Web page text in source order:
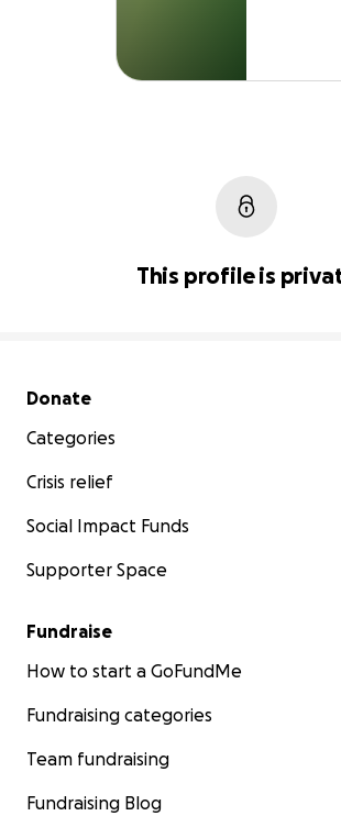
This profile is
Secondary menu
Donate
Categories
Crisis relief
Social Impact Funds
Supporter Space
Fundraise
How to start a GoFundMe
Fundraising categories
Team fundraising
Fundraising Blog